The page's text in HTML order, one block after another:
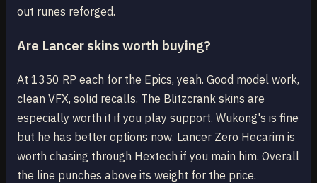
out runes reforged.
Are Lancer skins worth buying?
At 1350 RP each for the Epics, yeah. Good model work,
clean VFX, solid recalls. The Blitzcrank skins are
especially worth it if you play support. Wukong's is fine
but he has better options now. Lancer Zero Hecarim is
worth chasing through Hextech if you main him. Overall
the line punches above its weight for the price.